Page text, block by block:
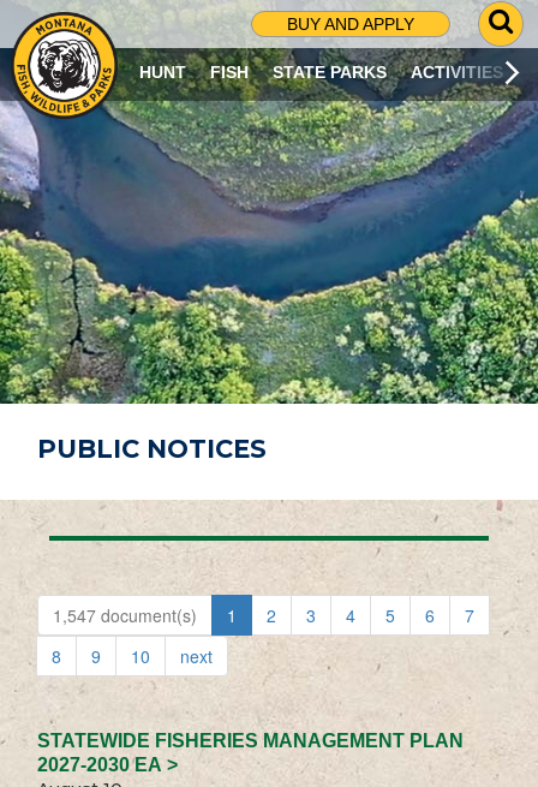
BUY AND APPLY
G
O
T
O
S
R
C
H
P
A
G
E
HUNT FISH STATE PARKS ACTIVITIES
PUBLIC NOTICES
1,547 document(s) 1 2 3 4 5 6
7
8
9 10 next
STATEWIDE FISHERIES MANAGEMENT PLAN
2027-2030 EA >